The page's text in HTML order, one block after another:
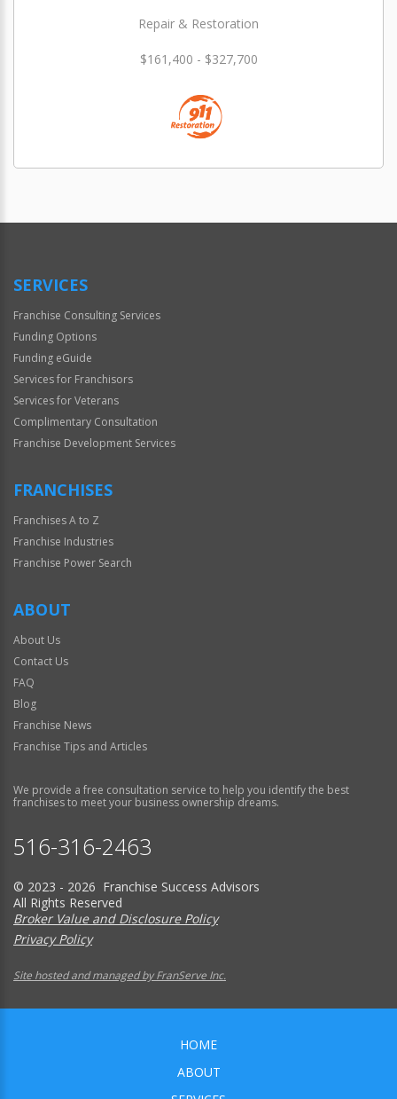
Repair & Restoration
$161,400 - $327,700
SERVICES
Franchise Consulting Services
Funding Options
Funding eGuide
Services for Franchisors
Services for Veterans
Complimentary Consultation
Franchise Development Services
FRANCHISES
Franchises A to Z
Franchise Industries
Franchise Power Search
ABOUT
About Us
Contact Us
FAQ
Blog
Franchise News
Franchise Tips and Articles
We provide a free consultation service to help you identify the best
franchises to meet your business ownership dreams.
516-316-2463
© 2023 - 2026 Franchise Success Advisors
All Rights Reserved
Broker Value and Disclosure Policy
Privacy Policy
Site hosted and managed by FranServe Inc.
HOME
ABOUT